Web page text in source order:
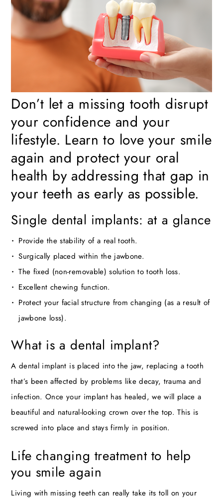
Don’t let a missing tooth disrupt
your confidence and your
lifestyle. Learn to love your smile
again and protect your oral
health by addressing that gap in
your teeth as early as possible.
Single dental implants: at a glance
Provide the stability of a real tooth.
Surgically placed within the jawbone.
The fixed (non-removable) solution to tooth loss.
Excellent chewing function.
Protect your facial structure from changing (as a result of
jawbone loss).
What is a dental implant?
A dental implant is placed into the jaw, replacing a tooth
that’s been affected by problems like decay, trauma and
infection. Once your implant has healed, we will place a
beautiful and natural-looking crown over the top. This is
screwed into place and stays firmly in position.
Life changing treatment to help
you smile again
Living with missing teeth can really take its toll on your